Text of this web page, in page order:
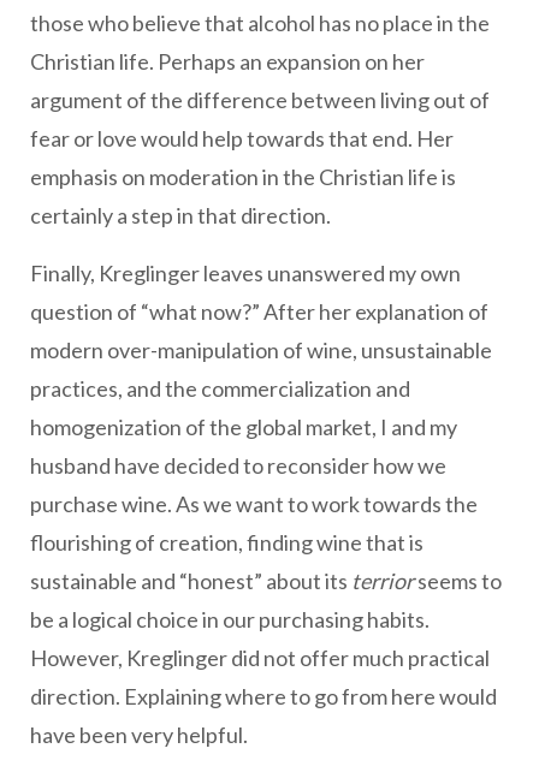
those who believe that alcohol has no place in the
Christian life. Perhaps an expansion on her
argument of the difference between living out of
fear or love would help towards that end. Her
emphasis on moderation in the Christian life is
certainly a step in that direction.
Finally, Kreglinger leaves unanswered my own
question of “what now?” After her explanation of
modern over-manipulation of wine, unsustainable
practices, and the commercialization and
homogenization of the global market, I and my
husband have decided to reconsider how we
purchase wine. As we want to work towards the
flourishing of creation, finding wine that is
sustainable and “honest” about its terriorseems to
be a logical choice in our purchasing habits.
However, Kreglinger did not offer much practical
direction. Explaining where to go from here would
have been very helpful.